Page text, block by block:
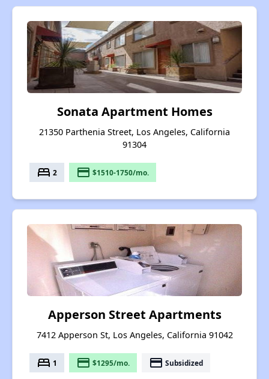
Sonata Apartment Homes
21350 Parthenia Street, Los Angeles, California
91304
bed 2 payment $1510-1750/mo.
Apperson Street Apartments
7412 Apperson St, Los Angeles, California 91042
bed 1 payment $1295/mo. payment Subsidized